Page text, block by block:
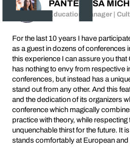
PANTELITSA
Education Manager |
For the last 10 years I have
as a guest in dozens of conferences
this experience I can assure you
has nothing to envy from respective
conferences, but instead has a
stand out from any other. And this
and the dedication of its organizers
conference which magically
practice with theory, while
unquenchable thirst for the future. It
stands comfortably at European and